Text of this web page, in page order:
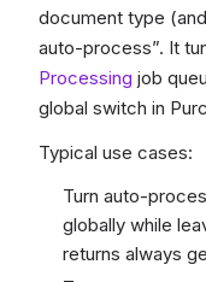
document type
auto-process”. It
Processing job
global switch in
Typical use cases:
Turn auto-
globally while
returns always